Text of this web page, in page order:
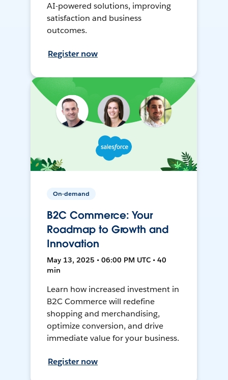
AI-powered solutions, improving
satisfaction and business
outcomes.
Register now
On-demand
B2C Commerce: Your
Roadmap to Growth and
Innovation
May 13, 2025 • 06:00 PM UTC • 40
min
Learn how increased investment in
B2C Commerce will redefine
shopping and merchandising,
optimize conversion, and drive
immediate value for your business.
Register now